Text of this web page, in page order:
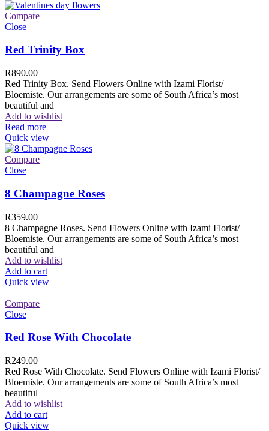
Compare
Close
Red Trinity Box
R890.00
Red Trinity Box. Send Flowers Online with Izami Florist/
Bloemiste. Our arrangements are some of South Africa’s most
beautiful and
Add to wishlist
Read more
Quick view
Compare
Close
8 Champagne Roses
R359.00
8 Champagne Roses. Send Flowers Online with Izami Florist/
Bloemiste. Our arrangements are some of South Africa’s most
beautiful and
Add to wishlist
Add to cart
Quick view
Compare
Close
Red Rose With Chocolate
R249.00
Red Rose With Chocolate. Send Flowers Online with Izami Florist/
Bloemiste. Our arrangements are some of South Africa’s most
beautiful
Add to wishlist
Add to cart
Quick view